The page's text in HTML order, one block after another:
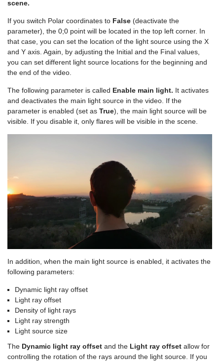
scene.
If you switch Polar coordinates to False (deactivate the
parameter), the 0;0 point will be located in the top left corner. In
that case, you can set the location of the light source using the X
and Y axis. Again, by adjusting the Initial and the Final values,
you can set different light source locations for the beginning and
the end of the video.
The following parameter is called Enable main light. It activates
and deactivates the main light source in the video. If the
parameter is enabled (set as True), the main light source will be
visible. If you disable it, only flares will be visible in the scene.
In addition, when the main light source is enabled, it activates the
following parameters:
Dynamic light ray offset
Light ray offset
Density of light rays
Light ray strength
Light source size
The Dynamic light ray offset and the Light ray offset allow for
controlling the rotation of the rays around the light source. If you